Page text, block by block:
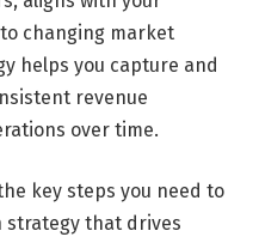
changing market
helps you capture and
revenue
over time.
key steps you need to
strategy that drives